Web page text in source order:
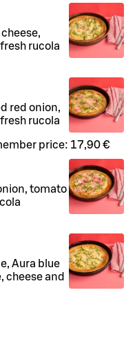
rucola
red onion,
rucola
price: 17,90 €
tomato
Aura blue
cheese and